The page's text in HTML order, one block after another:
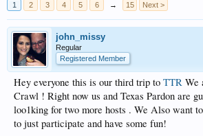
1 2 3 4 5 6 → 15 Next >
john_missy
Regular
Registered Member
Hey everyone this is our third trip to TTR We
Crawl ! Right now us and Texas Pardon are
loo1king for two more hosts . We Also want
to just participate and have some fun!